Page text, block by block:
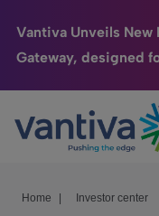
Vantiva Unveils New
Gateway, designed
Passer au contenu
Connected Home
HomeSight
Home Investor center